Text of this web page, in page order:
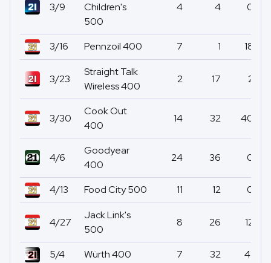
3/9
Children's
500
4 4 0
3/16 Pennzoil 400 7 1 18
3/23
Straight Talk
Wireless 400
2 17 2
3/30
Cook Out
400
14 32 40
4/6
Goodyear
400
24 36 0
4/13 Food City 500 11 12 0
4/27
Jack Link's
500
8 26 12
5/4 Würth 400 7 32 41